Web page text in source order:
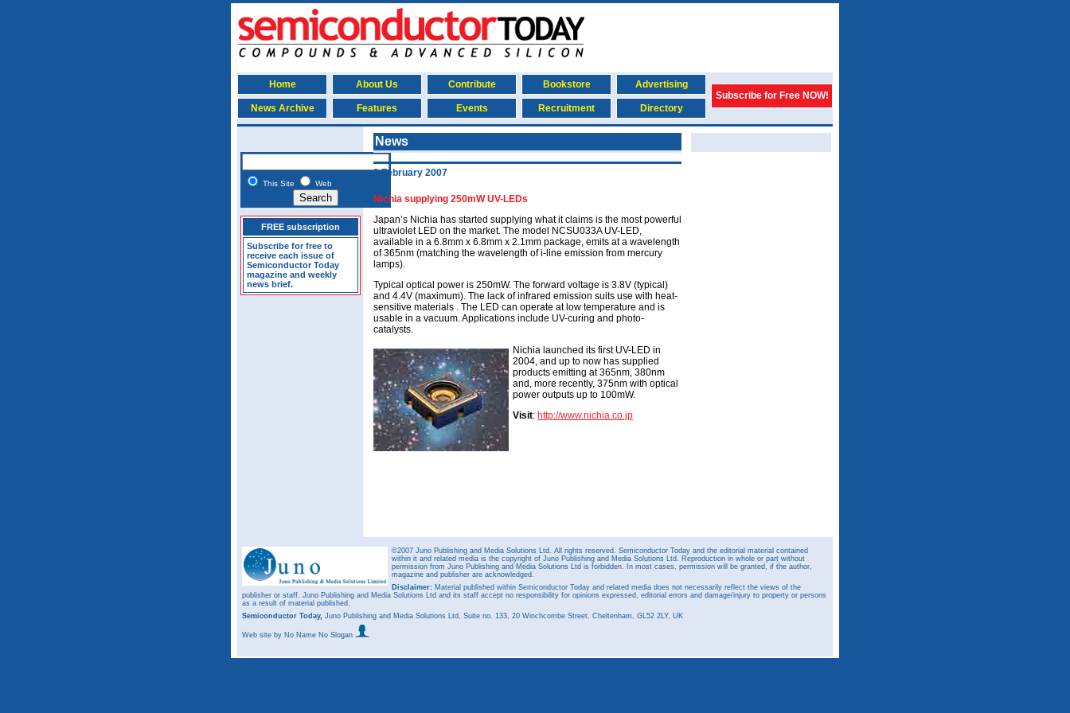
Home About Us Contribute Bookstore
Advertising
Subscribe for Free NOW!
News Archive
Features Events Recruitment Directory
This Site Web
FREE subscription
Subscribe for free to
receive each issue of
Semiconductor Today
magazine and weekly
news brief.
News
9 February 2007
Nichia supplying 250mW UV-LEDs
Japan’s Nichia has started supplying what it claims is the most powerful
ultraviolet LED on the market. The model NCSU033A UV-LED,
available in a 6.8mm x 6.8mm x 2.1mm package, emits at a wavelength
of 365nm (matching the wavelength of i-line emission from mercury
lamps).
Typical optical power is 250mW. The forward voltage is 3.8V (typical)
and 4.4V (maximum). The lack of infrared emission suits use with heat-
sensitive materials . The LED can operate at low temperature and is
usable in a vacuum. Applications include UV-curing and photo-
catalysts.
Nichia launched its first UV-LED in
2004, and up to now has supplied
products emitting at 365nm, 380nm
and, more recently, 375nm with optical
power outputs up to 100mW.
Visit: http://www.nichia.co.jp
©2007 Juno Publishing and Media Solutions Ltd. All rights reserved. Semiconductor Today and the editorial material contained
within it and related media is the copyright of Juno Publishing and Media Solutions Ltd. Reproduction in whole or part without
permission from Juno Publishing and Media Solutions Ltd is forbidden. In most cases, permission will be granted, if the author,
magazine and publisher are acknowledged.
Disclaimer: Material published within Semiconductor Today and related media does not necessarily reflect the views of the
publisher or staff. Juno Publishing and Media Solutions Ltd and its staff accept no responsibility for opinions expressed, editorial errors and damage/injury to property or persons
as a result of material published.
Semiconductor Today, Juno Publishing and Media Solutions Ltd, Suite no. 133, 20 Winchcombe Street, Cheltenham, GL52 2LY, UK
Web site by No Name No Slogan